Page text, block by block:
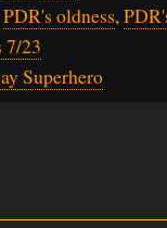
PDR's oldness,
7/23
Superhero